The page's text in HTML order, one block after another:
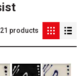
21 products